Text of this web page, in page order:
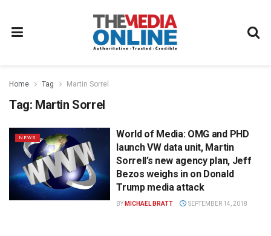
Home Tag Martin Sorrel
Tag: Martin Sorrel
NEWS
World of Media: OMG and PHD
launch VW data unit, Martin
Sorrell’s new agency plan, Jeff
Bezos weighs in on Donald
Trump media attack
BY MICHAEL BRATT SEPTEMBER 14, 2018